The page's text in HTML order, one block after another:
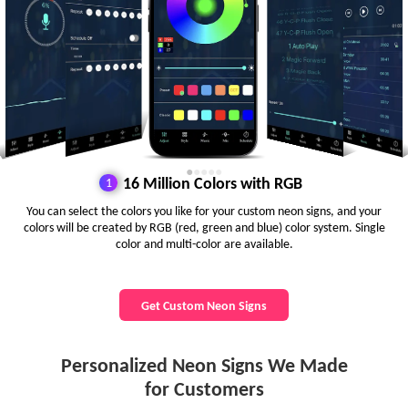
16 Million Colors with RGB
You can select the colors you like for your custom neon signs, and your
colors will be created by RGB (red, green and blue) color system. Single
color and multi-color are available.
●
Get Custom Neon Signs
Personalized Neon Signs We Made
for Customers